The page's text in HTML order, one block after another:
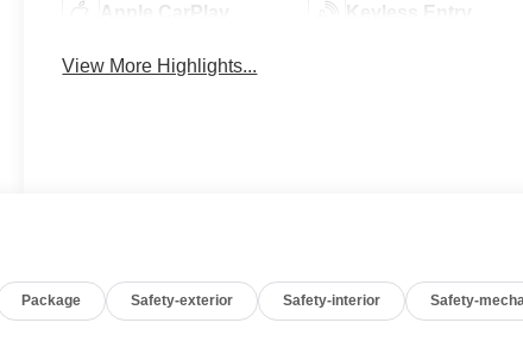
Apple CarPlay Keyless Entry
View More Highlights...
Package Safety-exterior Safety-interior Safety-